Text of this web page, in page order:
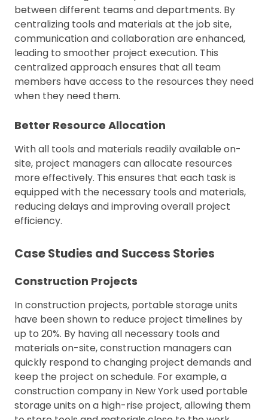
between different teams and departments. By
centralizing tools and materials at the job site,
communication and collaboration are enhanced,
leading to smoother project execution. This
centralized approach ensures that all team
members have access to the resources they need
when they need them.
Better Resource Allocation
With all tools and materials readily available on-
site, project managers can allocate resources
more effectively. This ensures that each task is
equipped with the necessary tools and materials,
reducing delays and improving overall project
efficiency.
Case Studies and Success Stories
Construction Projects
In construction projects, portable storage units
have been shown to reduce project timelines by
up to 20%. By having all necessary tools and
materials on-site, construction managers can
quickly respond to changing project demands and
keep the project on schedule. For example, a
construction company in New York used portable
storage units on a high-rise project, allowing them